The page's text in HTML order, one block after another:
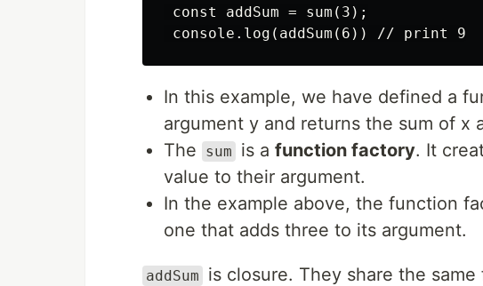
const addSum = sum(3);
In this example, we have defined a
argument y and returns the sum of x
The
sum is a function factory. It
value to their argument.
In the example above, the function
one that adds three to its argument.
addSum
is closure. They share the